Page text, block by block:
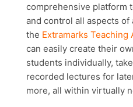
comprehensive platform
and control all aspects of
the Extramarks Teaching
can easily create their
students individually,
recorded lectures for
more, all within virtually